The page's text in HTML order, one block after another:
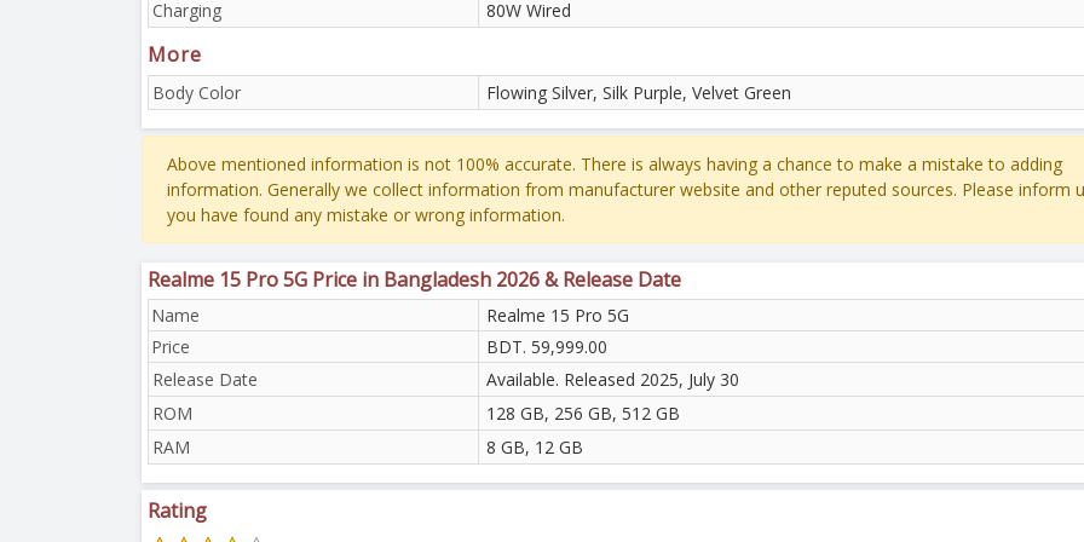
Charging 80W Wired
More
Body Color Flowing Silver, Silk Purple, Velvet Green
Above mentioned information is not 100% accurate. There is always having a chance to make a mistake to adding
information. Generally we collect information from manufacturer website and other reputed sources. Please inform
you have found any mistake or wrong information.
Realme 15 Pro 5G Price in Bangladesh 2026 & Release Date
Name
Realme 15 Pro 5G
Price
BDT. 59,999.00
Release Date
Available. Released 2025, July 30
ROM
128 GB, 256 GB, 512 GB
RAM
8 GB, 12 GB
Rating